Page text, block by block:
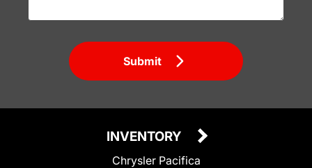
Submit
INVENTORY
Chrysler Pacifica